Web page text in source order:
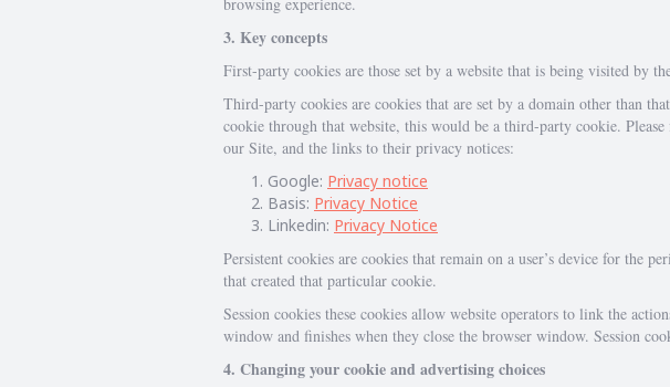
3. Key concepts
First-party cookies are those set by a website that is being visited by
Third-party cookies are cookies that are set by a domain other than
cookie through that website, this would be a third-party cookie.
our Site, and the links to their privacy notices:
Google: Privacy notice
Basis: Privacy Notice
Linkedin: Privacy Notice
Persistent cookies are cookies that remain on a user’s device for the
that created that particular cookie.
Session cookies these cookies allow website operators to link the
window and finishes when they close the browser window. Session
4. Changing your cookie and advertising choices